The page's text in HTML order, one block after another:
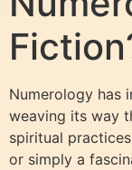
Numerology has
weaving its way
spiritual
or simply a